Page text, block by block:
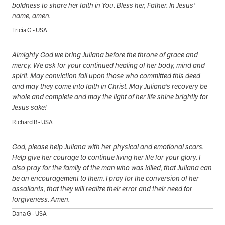
boldness to share her faith in You. Bless her, Father. In Jesus'
name, amen.
Tricia G - USA
Almighty God we bring Juliana before the throne of grace and
mercy. We ask for your continued healing of her body, mind and
spirit. May conviction fall upon those who committed this deed
and may they come into faith in Christ. May Juliana's recovery be
whole and complete and may the light of her life shine brightly for
Jesus sake!
Richard B - USA
God, please help Juliana with her physical and emotional scars.
Help give her courage to continue living her life for your glory. I
also pray for the family of the man who was killed, that Juliana can
be an encouragement to them. I pray for the conversion of her
assailants, that they will realize their error and their need for
forgiveness. Amen.
Dana G - USA